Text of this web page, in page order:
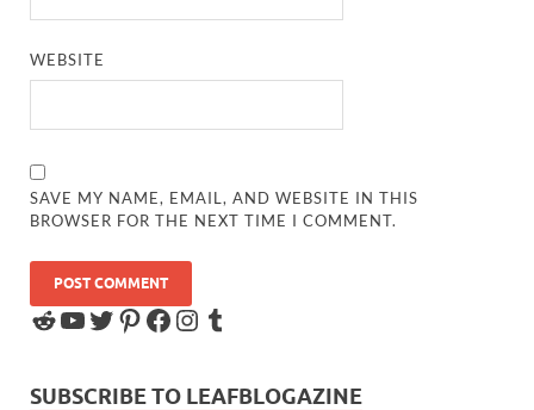
WEBSITE
SAVE MY NAME, EMAIL, AND WEBSITE IN THIS
BROWSER FOR THE NEXT TIME I COMMENT.
SUBSCRIBE TO LEAFBLOGAZINE